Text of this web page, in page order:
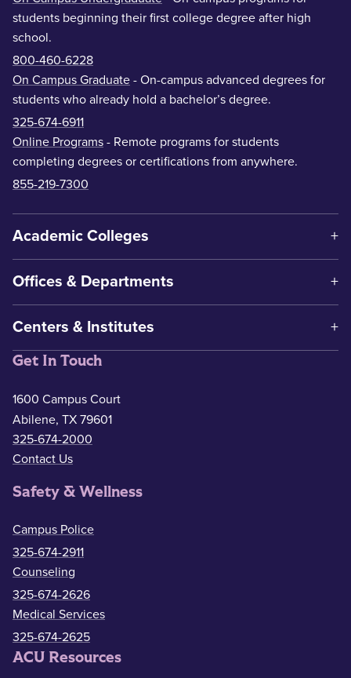
students beginning their first college degree after high
school.
800-460-6228
On Campus Graduate - On-campus advanced degrees for
students who already hold a bachelor’s degree.
325-674-6911
Online Programs - Remote programs for students
completing degrees or certifications from anywhere.
855-219-7300
Academic Colleges
Offices & Departments
Centers & Institutes
Get In Touch
1600 Campus Court
Abilene, TX 79601
325-674-2000
Contact Us
Safety & Wellness
Campus Police
325-674-2911
Counseling
325-674-2626
Medical Services
325-674-2625
ACU Resources